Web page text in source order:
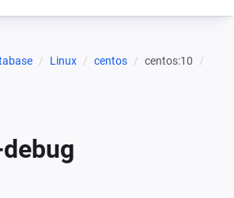
Linux centos
centos:10